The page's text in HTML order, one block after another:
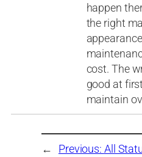
happen
the right
cost. The
good at
maintain
← Previous: All